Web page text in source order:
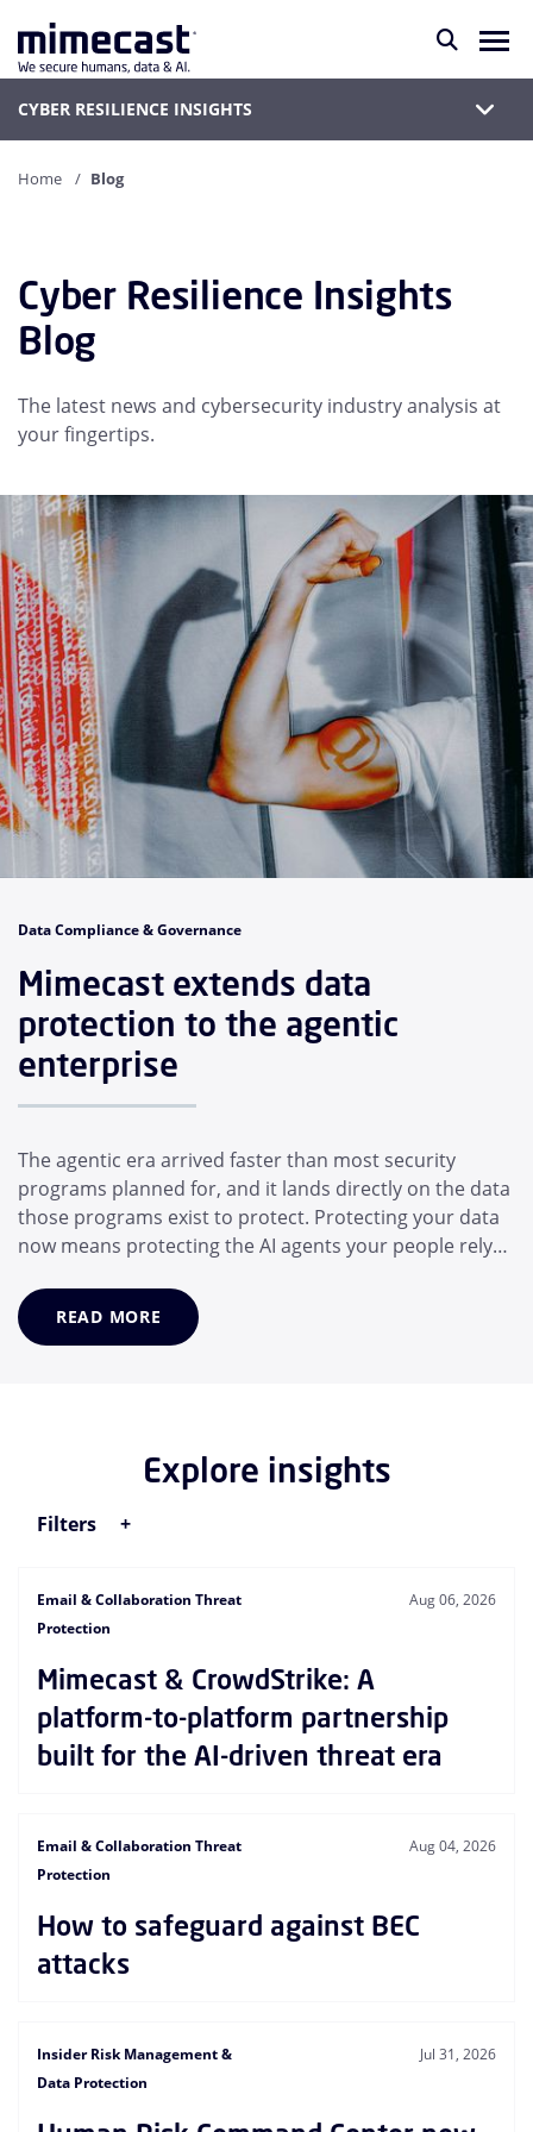
CYBER RESILIENCE INSIGHTS
Home Blog
Cyber Resilience Insights
Blog
The latest news and cybersecurity industry analysis at
your fingertips.
Data Compliance & Governance
Mimecast extends data
protection to the agentic
enterprise
The agentic era arrived faster than most security
programs planned for, and it lands directly on the data
those programs exist to protect. Protecting your data
now means protecting the AI agents your people rely
months, the average employee has adopted a suite of
AI helpers that operate for them: Desktop assistants,
READ MORE
Explore insights
Filters
Email & Collaboration Threat
Protection
Aug 06, 2026
Mimecast & CrowdStrike: A
platform-to-platform partnership
built for the AI-driven threat era
Email & Collaboration Threat
Protection
Aug 04, 2026
How to safeguard against BEC
attacks
Insider Risk Management &
Data Protection
Jul 31, 2026